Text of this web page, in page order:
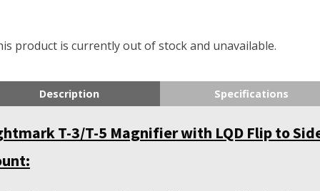
product is currently out of stock and unavailable.
Description Specifications
T-3/T-5 Magnifier with LQD Flip to